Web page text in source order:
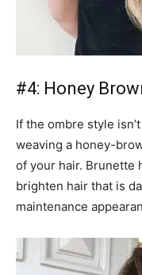
#4: Honey
If the ombre style
weaving a honey-
of your hair. Brunette
brighten hair that is
maintenance